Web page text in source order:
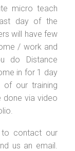
micro teach
day of the
will have few
/ work and
do Distance
in for 1 day
of our training
done via video
to contact our
us an email.